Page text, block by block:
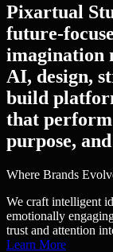
Pixartual
future-
imagination
AI, design,
build
that perform
purpose, and
Where Brands
We craft intelligent id
emotionally engagin
trust and attention int
Learn More